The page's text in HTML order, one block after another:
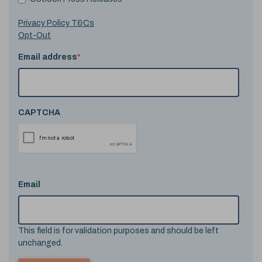
Privacy Policy T&Cs
Opt-Out
Email address*
CAPTCHA
Email
This field is for validation purposes and should be left
unchanged.